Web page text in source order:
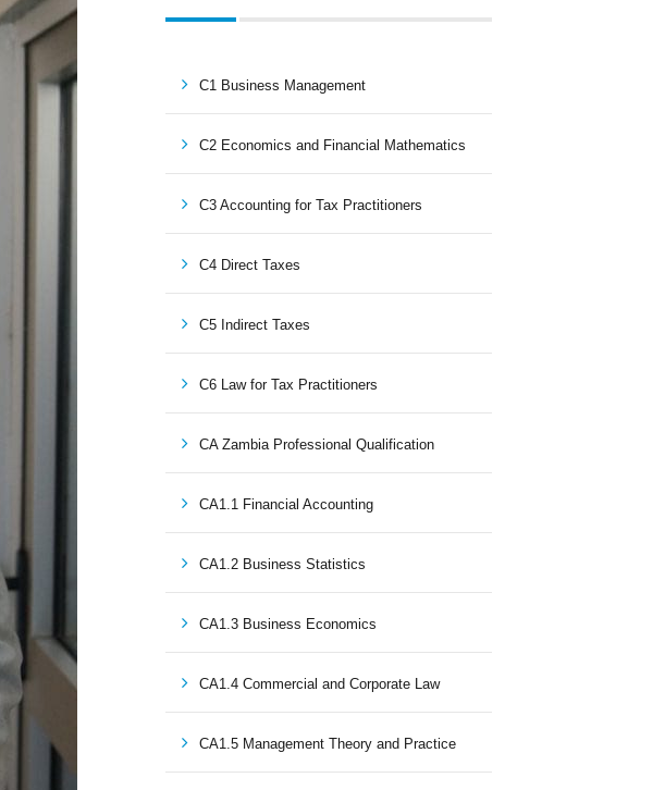
C1 Business Management
C2 Economics and Financial Mathematics
C3 Accounting for Tax Practitioners
C4 Direct Taxes
C5 Indirect Taxes
C6 Law for Tax Practitioners
CA Zambia Professional Qualification
CA1.1 Financial Accounting
CA1.2 Business Statistics
CA1.3 Business Economics
CA1.4 Commercial and Corporate Law
CA1.5 Management Theory and Practice